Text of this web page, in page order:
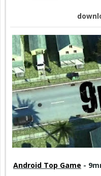
Android Top Game -